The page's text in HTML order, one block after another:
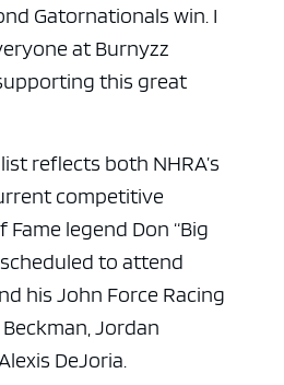
Gatornationals win. I
at Burnyzz
this great
reflects both NHRA’s
competitive
Fame legend Don “Big
to attend
his John Force Racing
Jordan
DeJoria.